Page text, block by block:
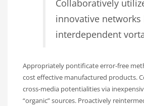
Collaboratively
innovative networks
interdependent
Appropriately pontificate error-free
cost effective manufactured products.
cross-media potentialities via
“organic” sources. Proactively